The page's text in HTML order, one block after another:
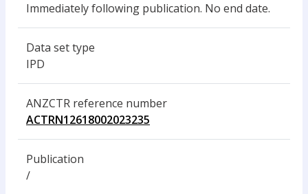
Immediately following publication. No end date.
Data set type
IPD
ANZCTR reference number
ACTRN12618002023235
Publication
/